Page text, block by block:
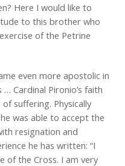
Here I would like to
to this brother who
of the Petrine
even more apostolic in
Cardinal Pironio’s faith
suffering. Physically
was able to accept the
resignation and
he has written: “I
of the Cross. I am very